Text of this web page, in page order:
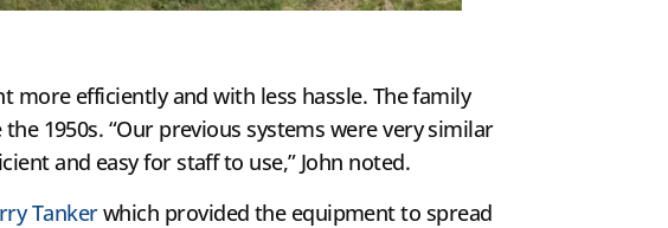
more efficiently and with less hassle. The family
1950s. “Our previous systems were very similar
and easy for staff to use,” John noted.
Tankerwhich provided the equipment to spread